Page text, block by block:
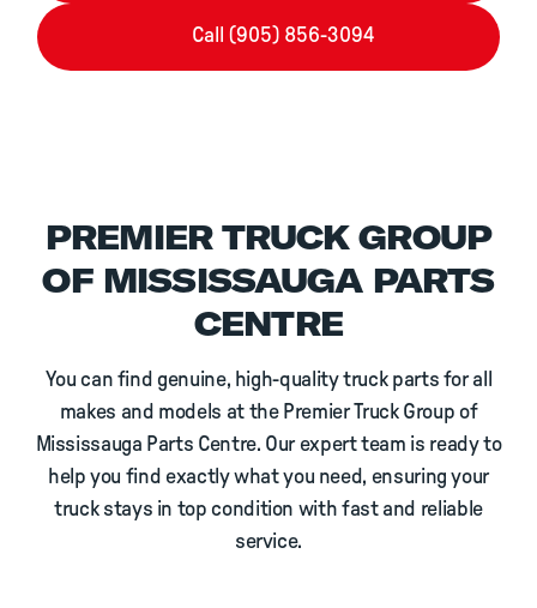
Call (905) 856-3094
PREMIER TRUCK GROUP
OF MISSISSAUGA PARTS
CENTRE
You can find genuine, high-quality truck parts for all
makes and models at the Premier Truck Group of
Mississauga Parts Centre. Our expert team is ready to
help you find exactly what you need, ensuring your
truck stays in top condition with fast and reliable
service.